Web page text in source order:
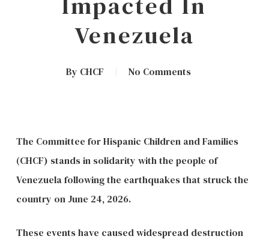
Venezuela
By CHCF No Comments
The Committee for Hispanic Children and Families
(CHCF) stands in solidarity with the people of
Venezuela following the earthquakes that struck the
country on June 24, 2026.
These events have caused widespread destruction